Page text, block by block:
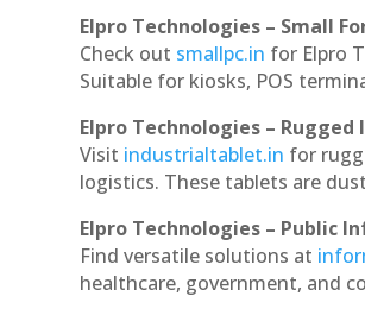
Elpro Technologies – Small
Check out smallpc.in for Elpro
Suitable for kiosks, POS
Elpro Technologies –
Visit industrialtablet.in for
logistics. These tablets are
Elpro Technologies – Public
Find versatile solutions at
healthcare, government, and